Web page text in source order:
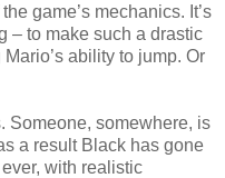
game’s mechanics. It’s
– to make such a drastic
ability to jump. Or
Someone, somewhere, is
a result Black has gone
with realistic